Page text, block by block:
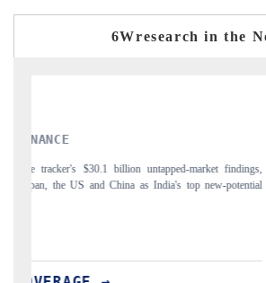
6Wresearch in the
INDIA TODAY
Carrying the release on smartphones leading
to $94 billion by 2031, per 6WExportGTM data.